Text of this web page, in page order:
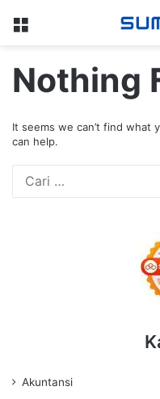
Menu
Nothing
It seems we can’t find what
can help.
Akuntansi